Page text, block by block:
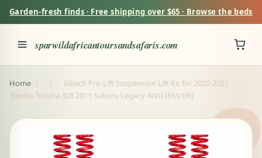
Garden-fresh finds · Free shipping over $65 · Browse the beds
sparwildafricantoursandsafaris.com
Home / /
Eibach Pro-Lift Suspension Lift Kit for 2020-2021
Toyota Tundra 328 2011 Subaru Legacy AWD (BM/BR)